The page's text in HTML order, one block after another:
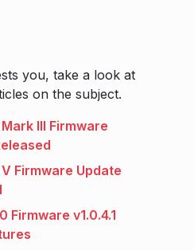
you, take a look at
on the subject.
III Firmware
V Firmware Update
Firmware v1.0.4.1